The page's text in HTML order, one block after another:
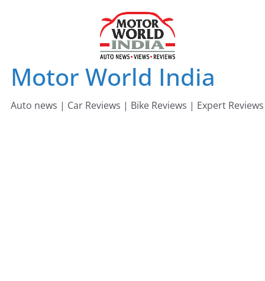
Motor World India
Auto news | Car Reviews | Bike Reviews | Expert Reviews